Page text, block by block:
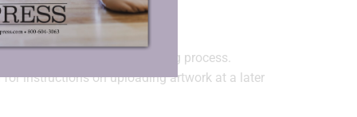
during the ordering process.
instructions on uploading artwork at a later